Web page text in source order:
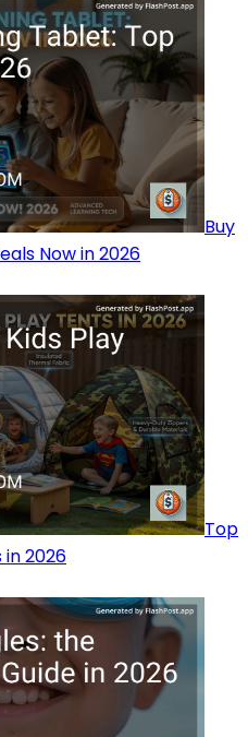
Buy
Now in 2026
Top
in 2026